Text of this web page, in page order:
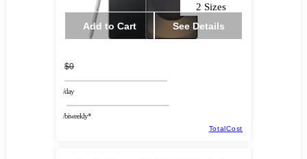
2 Sizes
Add to Cart
See Details
$0
/day
/biweekly*
TotalCost